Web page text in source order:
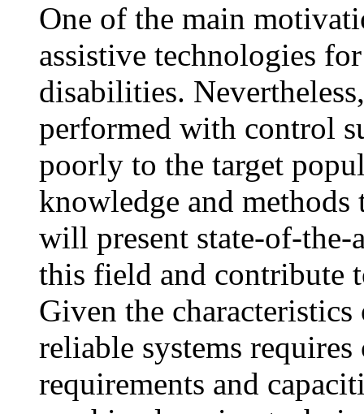
One of the main
assistive technologies
disabilities.
performed with control
poorly to the target
knowledge and
will present state-of-the-
this field and contribute
Given the
reliable systems
requirements and